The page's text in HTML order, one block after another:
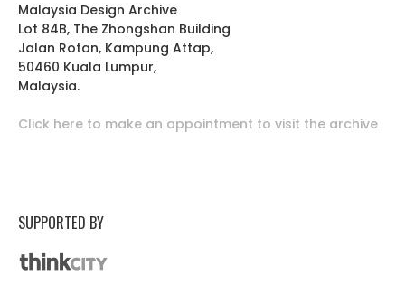
Malaysia Design Archive
Lot 84B, The Zhongshan Building
Jalan Rotan, Kampung Attap,
50460 Kuala Lumpur,
Malaysia.
Click here to make an appointment to visit the archive
SUPPORTED BY